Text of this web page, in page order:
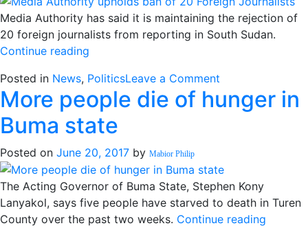
process
delay
Media Authority has said it is maintaining the rejection of
20 foreign journalists from reporting in South Sudan.
Continue reading
upholds
ban
of
20
Foreign
Journalists”
Posted in News, PoliticsLeave a Comment
Media
Authority
20
Foreign
Journalists
More people die of hunger in
Buma state
Posted on June 20, 2017 by Mabior Philip
The Acting Governor of Buma State, Stephen Kony
Lanyakol, says five people have starved to death in Turen
County over the past two weeks. Continue reading